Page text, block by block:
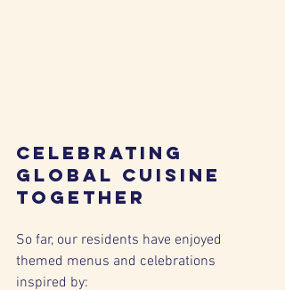
Celebrating
Global Cuisine
Together
So far, our residents have enjoyed
themed menus and celebrations
inspired by: